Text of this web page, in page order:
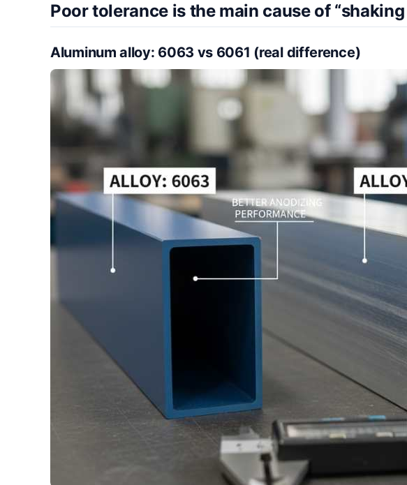
Poor tolerance is the main cause of “shaking
Aluminum alloy: 6063 vs 6061 (real difference)